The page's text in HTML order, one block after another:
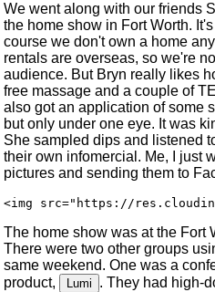
We went along with our friends
the home show in Fort Worth.
course we don't own a home
rentals are overseas, so we're
audience. But Bryn really likes
free massage and a couple of
also got an application of some
but only under one eye. It was
She sampled dips and listened
their own infomercial. Me, I just
pictures and sending them to
The home show was at the Fort
There were two other groups
same weekend. One was a
product,
Lumi
. They had high-